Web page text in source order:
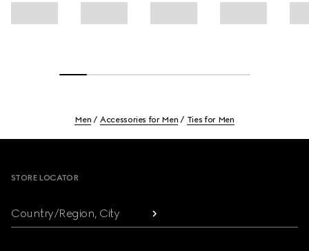
Men Accessories for Men Ties for Men
STORE LOCATOR
Country/Region, City